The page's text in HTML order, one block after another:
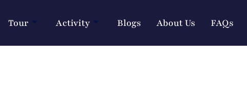
Tour Activity Blogs About Us FAQs